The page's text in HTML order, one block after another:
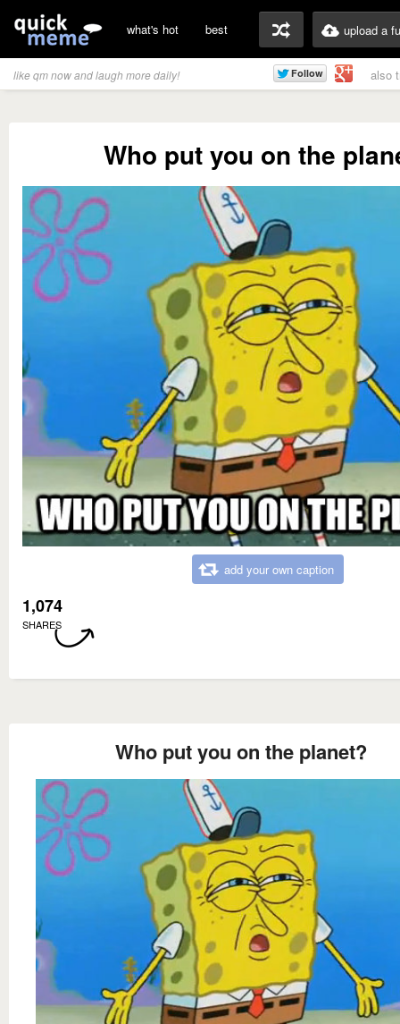
what's hot best upload a
like qm now and laugh more daily! also
Who put you on the
add your own caption
1,074
SHARES
Who put you on the planet?